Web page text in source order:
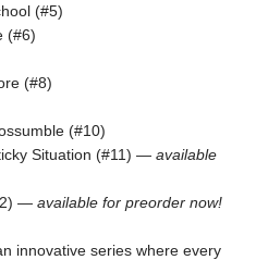
(#5)
(#6)
(#8)
(#10)
Situation (#11) — available
— available for preorder now!
innovative series where every